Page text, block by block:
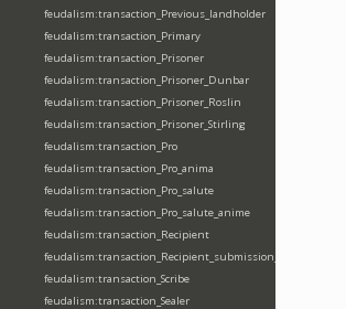
feudalism:transaction_Previous_landholder
feudalism:transaction_Primary
feudalism:transaction_Prisoner
feudalism:transaction_Prisoner_Dunbar
feudalism:transaction_Prisoner_Roslin
feudalism:transaction_Prisoner_Stirling
feudalism:transaction_Pro
feudalism:transaction_Pro_anima
feudalism:transaction_Pro_salute
feudalism:transaction_Pro_salute_anime
feudalism:transaction_Recipient
feudalism:transaction_Recipient_submission_fealty_homage
feudalism:transaction_Scribe
feudalism:transaction_Sealer